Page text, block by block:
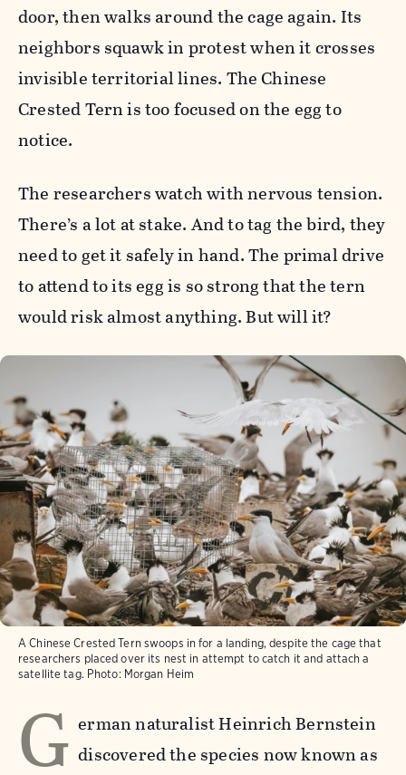
door, then walks around the cage again. Its
neighbors squawk in protest when it crosses
invisible territorial lines. The Chinese
Crested Tern is too focused on the egg to
notice.
The researchers watch with nervous tension.
There’s a lot at stake. And to tag the bird, they
need to get it safely in hand. The primal drive
to attend to its egg is so strong that the tern
would risk almost anything. But will it?
A Chinese Crested Tern swoops in for a landing, despite the cage that
researchers placed over its nest in attempt to catch it and attach a
satellite tag. Photo: Morgan Heim
G erman naturalist Heinrich Bernstein
discovered the species now known as